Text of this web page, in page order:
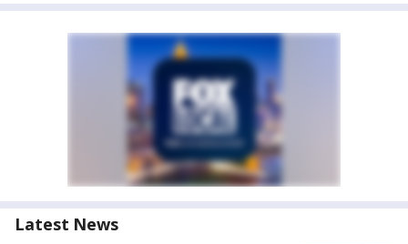
Latest News